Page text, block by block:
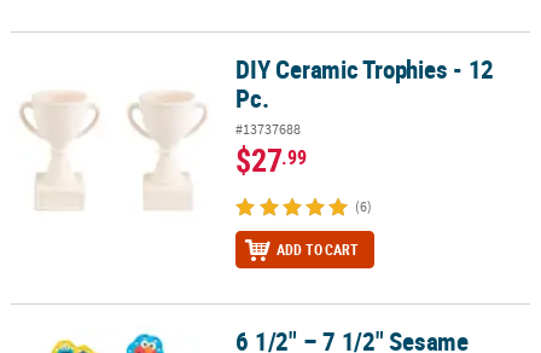
DIY Ceramic Trophies - 12 Pc.DIY Ceramic Trophies - 12
Pc.
#13737688
$27.99
(6)
ADD TO CART
6 1/2" – 7 1/2" Sesame Street® Characters Lacing Cards & Laces
6 1/2" – 7 1/2" Sesame